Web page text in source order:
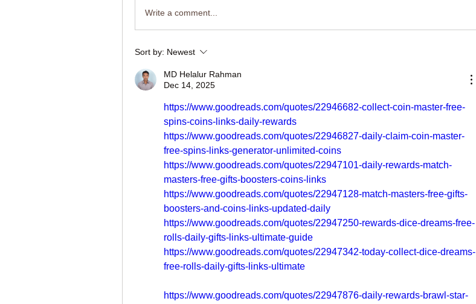
Write a comment...
Sort by: Newest
MD Helalur Rahman
Dec 14, 2025
https://www.goodreads.com/quotes/22946682-collect-coin-master-free-
spins-coins-links-daily-rewards
https://www.goodreads.com/quotes/22946827-daily-claim-coin-master-
free-spins-links-generator-unlimited-coins
https://www.goodreads.com/quotes/22947101-daily-rewards-match-
masters-free-gifts-boosters-coins-links
https://www.goodreads.com/quotes/22947128-match-masters-free-gifts-
boosters-and-coins-links-updated-daily
https://www.goodreads.com/quotes/22947250-rewards-dice-dreams-free-
rolls-daily-gifts-links-ultimate-guide
https://www.goodreads.com/quotes/22947342-today-collect-dice-dreams-
free-rolls-daily-gifts-links-ultimate
https://www.goodreads.com/quotes/22947876-daily-rewards-brawl-star-